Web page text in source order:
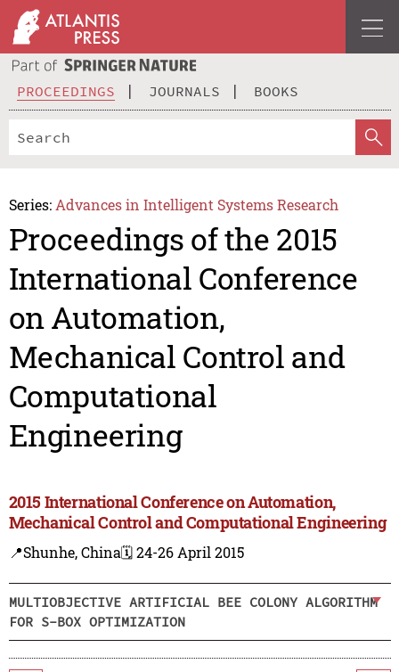
PROCEEDINGS JOURNALS BOOKS
Series: Advances in Intelligent Systems Research
Proceedings of the 2015
International Conference
on Automation,
Mechanical Control and
Computational
Engineering
2015 International Conference on Automation,
Mechanical Control and Computational Engineering
📍Shunhe, China🗓️ 24-26 April 2015
MULTIOBJECTIVE ARTIFICIAL BEE COLONY ALGORITHM
FOR S-BOX OPTIMIZATION